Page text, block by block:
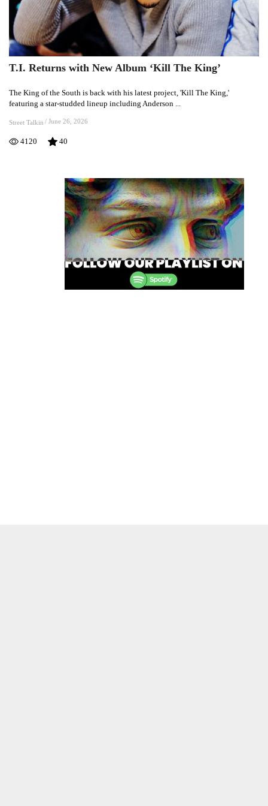
T.I.
with
New
Album
The
T.I. Returns with New Album ‘Kill The King’
The King of the South is back with his latest project, 'Kill The King,'
featuring a star-studded lineup including Anderson ...
Street Talkin / June 26, 2026
4120 40